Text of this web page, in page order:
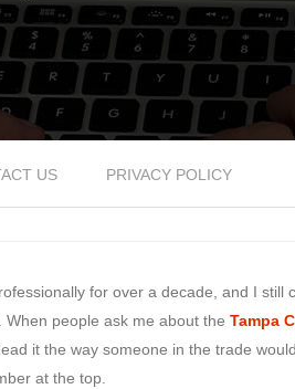
US PRIVACY POLICY
for over a decade, and I
people ask me about the Tampa
it the way someone in the trade
at the top.